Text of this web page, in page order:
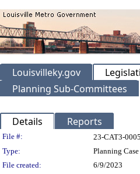
Louisvilleky.gov
Planning Sub-Committees
Details Reports
Legislation Details
File #: 23-CAT3-0005
Type:
Planning Case
File created:
6/9/2023